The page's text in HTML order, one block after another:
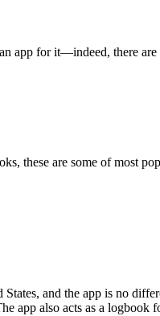
app for it—indeed, there
these are some of most
and the app is no
app also acts as a logbook